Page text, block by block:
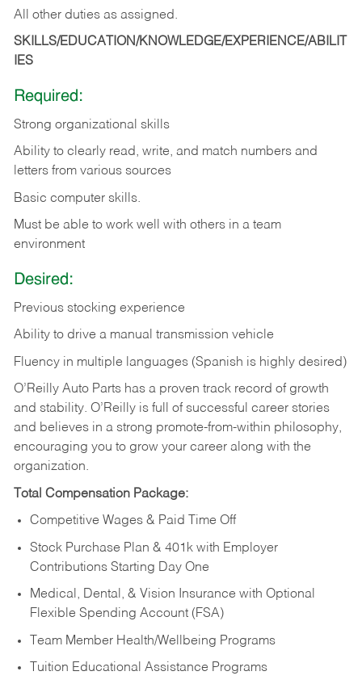
All other duties as assigned.
SKILLS/EDUCATION/KNOWLEDGE/EXPERIENCE/ABILIT
IES
Required:
Strong organizational skills
Ability to clearly read, write, and match numbers and
letters from various sources
Basic computer skills.
Must be able to work well with others in a team
environment
Desired:
Previous stocking experience
Ability to drive a manual transmission vehicle
Fluency in multiple languages (Spanish is highly desired)
O’Reilly Auto Parts has a proven track record of growth
and stability. O’Reilly is full of successful career stories
and believes in a strong promote-from-within philosophy,
encouraging you to grow your career along with the
organization.
Total Compensation Package:
Competitive Wages & Paid Time Off
Stock Purchase Plan & 401k with Employer
Contributions Starting Day One
Medical, Dental, & Vision Insurance with Optional
Flexible Spending Account (FSA)
Team Member Health/Wellbeing Programs
Tuition Educational Assistance Programs